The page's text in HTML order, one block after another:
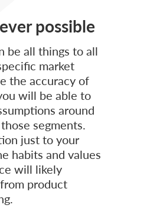
possible
be all things to all
market
the accuracy of
will be able to
around
segments.
just to your
habits and values
will likely
product